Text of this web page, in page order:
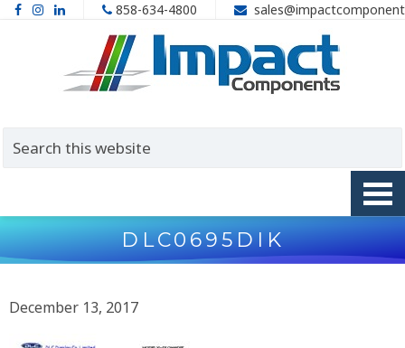
858-634-4800
DLC0695DIK
December 13, 2017